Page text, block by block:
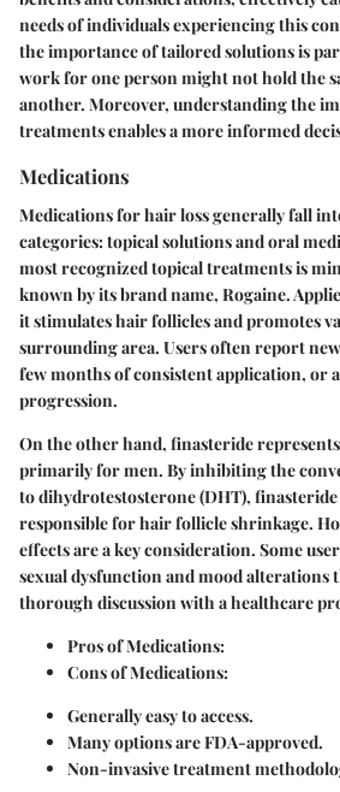
needs of individuals experiencing this
the importance of tailored solutions is
work for one person might not hold the
another. Moreover, understanding the
treatments enables a more informed
Medications
Medications for hair loss generally fall
categories: topical solutions and oral
most recognized topical treatments is
known by its brand name, Rogaine.
it stimulates hair follicles and promotes
surrounding area. Users often report
few months of consistent application, or
progression.
On the other hand, finasteride
primarily for men. By inhibiting the
to dihydrotestosterone (DHT),
responsible for hair follicle shrinkage.
effects are a key consideration. Some
sexual dysfunction and mood alterations
thorough discussion with a healthcare
Pros of Medications:
Cons of Medications:
Generally easy to access.
Many options are FDA-approved.
Non-invasive treatment